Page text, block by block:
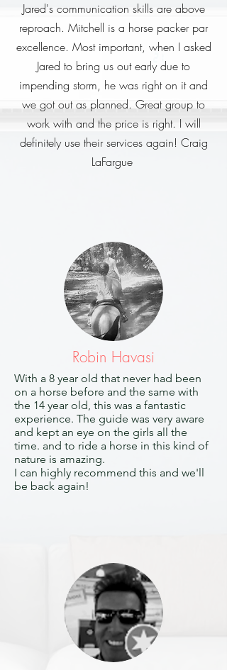
Jared's communication skills are above
reproach. Mitchell is a horse packer par
excellence. Most important, when I asked
Jared to bring us out early due to
impending storm, he was right on it and
we got out as planned. Great group to
work with and the price is right. I will
definitely use their services again! Craig
LaFargue
Robin Havasi
With a 8 year old that never had been
on a horse before and the same with
the 14 year old, this was a fantastic
experience. The guide was very aware
and kept an eye on the girls all the
time. and to ride a horse in this kind of
nature is amazing.
I can highly recommend this and we'll
be back again!